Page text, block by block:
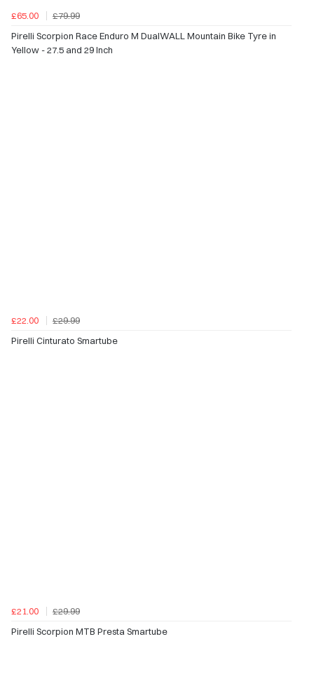
£65.00
£79.99
Pirelli Scorpion Race Enduro M DualWALL Mountain Bike Tyre in
Yellow - 27.5 and 29 Inch
£22.00
£29.99
Pirelli Cinturato Smartube
£21.00
£29.99
Pirelli Scorpion MTB Presta Smartube